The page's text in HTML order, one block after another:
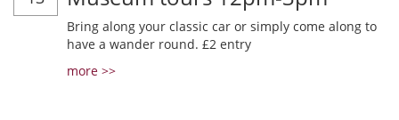
Bring along your classic car or simply come along to
have a wander round. £2 entry
more >>